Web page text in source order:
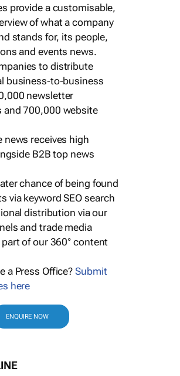
provide a customisable,
of what a company
stands for, its people,
and events news.
to distribute
business-to-business
newsletter
and 700,000 website
news receives high
B2B top news
chance of being found
via keyword SEO search
distribution via our
and trade media
of our 360° content
a Press Office?Submit
here
ENQUIRE NOW